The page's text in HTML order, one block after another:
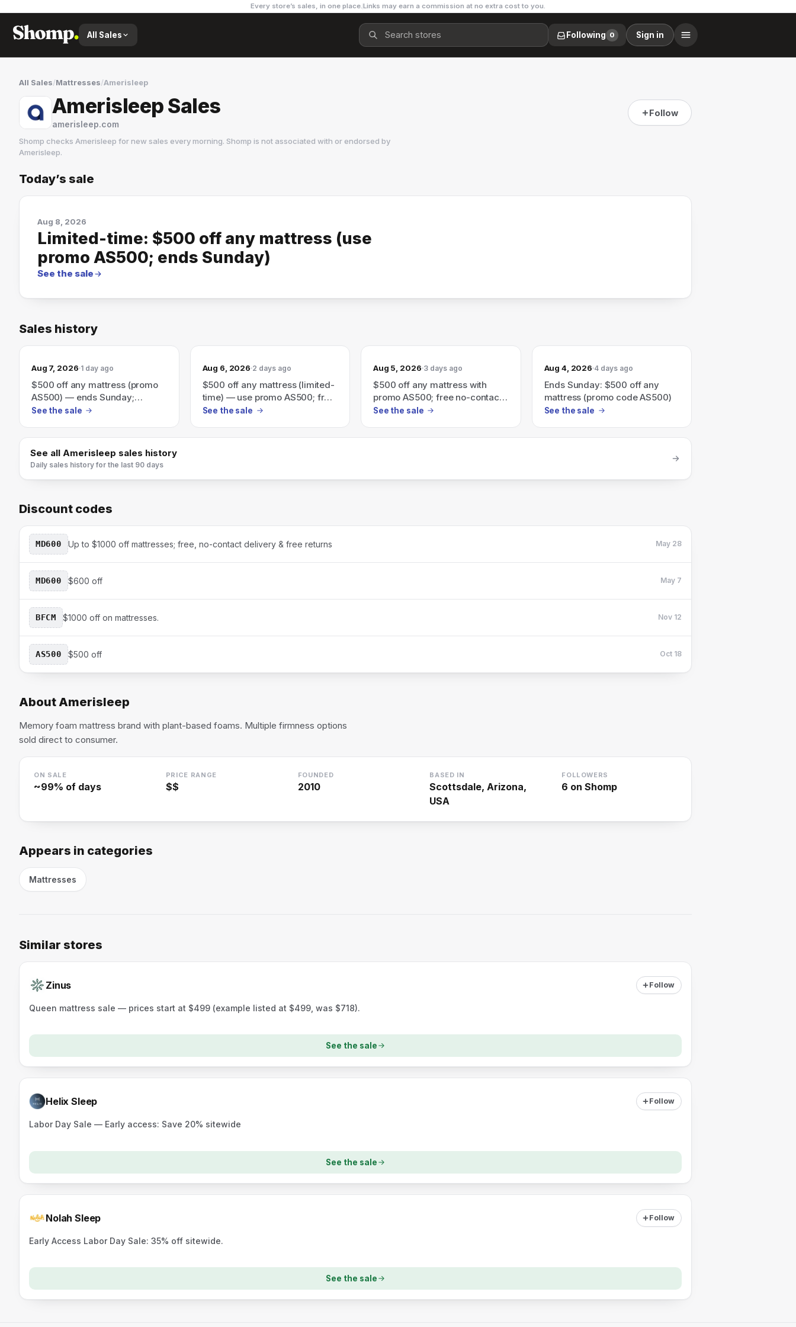
Every store’s sales, in one place.Links may earn a commission at no extra cost to you.
All Sales Following 0 Sign in
All Sales/Mattresses/Amerisleep
Amerisleep Sales
amerisleep.com
Follow
Shomp checks Amerisleep for new sales every morning. Shomp is not associated with or endorsed by
Amerisleep.
Amerisleep
Today’s sale
Aug 8, 2026
Limited-time: $500 off any mattress (use
promo AS500; ends Sunday)
See the sale
Sales history
Aug 7, 2026 1 day ago
$500 off any mattress (promo
AS500) — ends Sunday;
includes free no-contact
See the sale
Aug 6, 2026 2 days ago
$500 off any mattress (limited-
time) — use promo AS500; free
no-contact delivery & free
See the sale
Aug 5, 2026 3 days ago
$500 off any mattress with
promo AS500; free no-contact
delivery & free returns — ends
See the sale
Aug 4, 2026 4 days ago
Ends Sunday: $500 off any
mattress (promo code AS500)
See the sale
See all Amerisleep sales history
Daily sales history for the last 90 days
Discount codes
MD600 Up to $1000 off mattresses; free, no-contact delivery & free returns May 28
MD600 $600 off May 7
BFCM $1000 off on mattresses. Nov 12
AS500 $500 off Oct 18
About Amerisleep
Memory foam mattress brand with plant-based foams. Multiple firmness options
sold direct to consumer.
ON SALE
~99% of days
PRICE RANGE
$$
FOUNDED
2010
BASED IN
Scottsdale, Arizona,
USA
FOLLOWERS
6 on Shomp
Appears in categories
Mattresses
Similar stores
Zinus Follow
Queen mattress sale — prices start at $499 (example listed at $499, was $718).
See the sale
Helix Sleep Follow
Labor Day Sale — Early access: Save 20% sitewide
See the sale
Nolah Sleep Follow
Early Access Labor Day Sale: 35% off sitewide.
See the sale